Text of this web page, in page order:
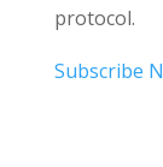
protocol.
Subscribe